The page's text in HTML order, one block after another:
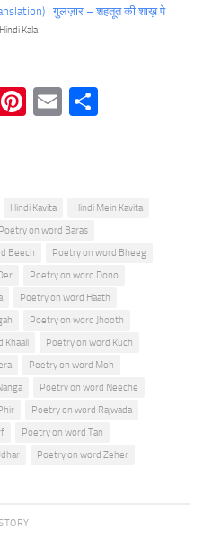
| गुलज़ार – शहतूत की शाख़ पे
Kala
Pinterest
Email
Hindi Kavita
Hindi Mein Kavita
Poetry on word Baras
Beech
Poetry on word Bheeg
Poetry on word Dono
Poetry on word Haath
Poetry on word Jhooth
Khaali
Poetry on word Kuch
Poetry on word Moh
Poetry on word Neeche
Poetry on word Rajwada
Poetry on word Tan
Poetry on word Zeher